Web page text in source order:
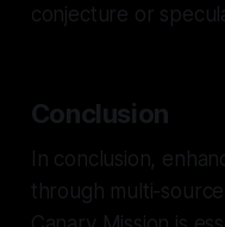
conjecture or
Conclusion
In conclusion,
through multi-